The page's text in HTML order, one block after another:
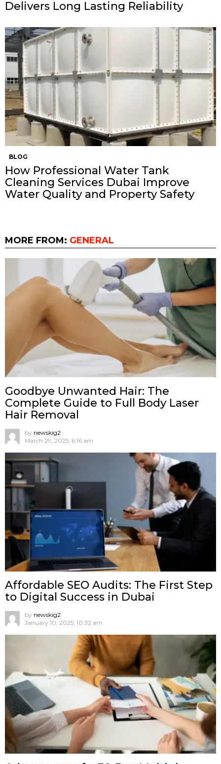
Delivers Long Lasting Reliability
BLOG
How Professional Water Tank
Cleaning Services Dubai Improve
Water Quality and Property Safety
MORE FROM: GENERAL
Goodbye Unwanted Hair: The
Complete Guide to Full Body Laser
Hair Removal
by newskig2
March 29, 2025, 6:16 am
Affordable SEO Audits: The First Step
to Digital Success in Dubai
by newskig2
January 10, 2025, 10:32 am